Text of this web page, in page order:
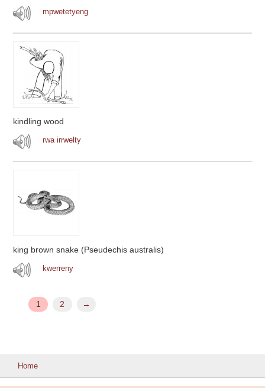
mpwetetyeng
kindling wood
rwa irrwelty
king brown snake (Pseudechis australis)
kwerreny
1 2 →
Home